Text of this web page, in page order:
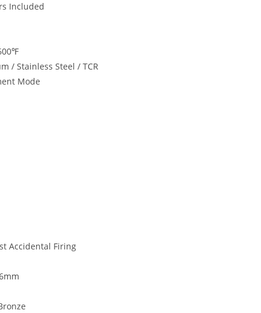
Included
/ Stainless Steel / TCR
Mode
Accidental Firing